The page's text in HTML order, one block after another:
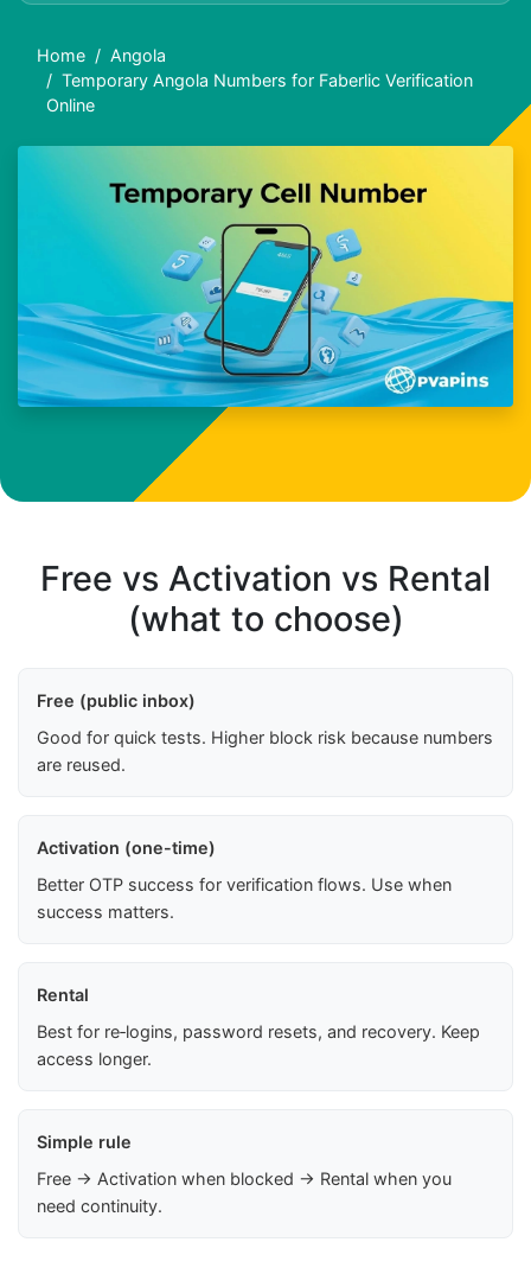
Home
Angola
Temporary Angola Numbers for Faberlic Verification
Online
Free vs Activation vs Rental
(what to choose)
Free (public inbox)
Good for quick tests. Higher block risk because numbers
are reused.
Activation (one-time)
Better OTP success for verification flows. Use when
success matters.
Rental
Best for re‑logins, password resets, and recovery. Keep
access longer.
Simple rule
Free → Activation when blocked → Rental when you
need continuity.